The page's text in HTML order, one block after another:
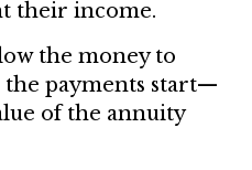
their income.
the money to
the payments start—
of the annuity